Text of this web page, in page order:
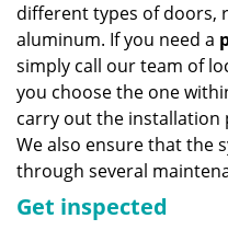
different types of doors,
aluminum. If you need a
simply call our team of
you choose the one
carry out the installation
We also ensure that the
through several
Get inspected